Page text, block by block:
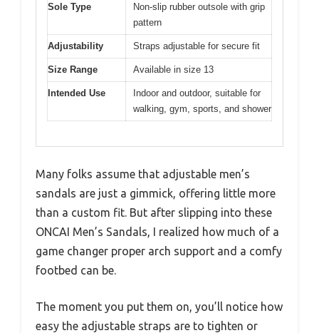
Sole Type
Non-slip rubber outsole with grip
pattern
Adjustability Straps adjustable for secure fit
Size Range Available in size 13
Intended Use
Indoor and outdoor, suitable for
walking, gym, sports, and shower
Many folks assume that adjustable men’s
sandals are just a gimmick, offering little more
than a custom fit. But after slipping into these
ONCAI Men’s Sandals, I realized how much of a
game changer proper arch support and a comfy
footbed can be.
The moment you put them on, you’ll notice how
easy the adjustable straps are to tighten or